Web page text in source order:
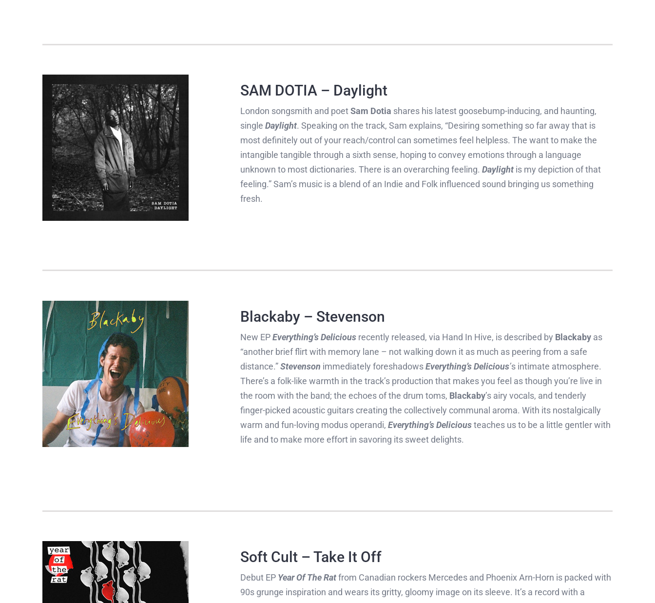
SAM DOTIA – Daylight
London songsmith and poetSam Dotia shares his latest goosebump-inducing, and haunting,
single Daylight. Speaking on the track, Sam explains, “Desiring something so far away that is
most definitely out of your reach/control can sometimes feel helpless. The want to make the
intangible tangible through a sixth sense, hoping to convey emotions through a language
unknown to most dictionaries. There is an overarching feeling. Daylightis my depiction of that
feeling.” Sam’s music is a blend of an Indie and Folk influenced sound bringing us something
fresh.
Blackaby – Stevenson
New EPEverything’s Deliciousrecently released, via Hand In Hive, is described by Blackabyas
“another brief flirt with memory lane – not walking down it as much as peering from a safe
distance.”Stevenson immediately foreshadowsEverything’s Delicious’s intimate atmosphere.
There’s a folk-like warmth in the track’s production that makes you feel as though you’re live in
the room with the band; the echoes of the drum toms, Blackaby’s airy vocals, and tenderly
finger-picked acoustic guitars creating the collectively communal aroma. With its nostalgically
warm and fun-loving modus operandi, Everything’s Delicious teaches us to be a little gentler with
life and to make more effort in savoring its sweet delights.
Soft Cult – Take It Off
Debut EP Year Of The Ratfrom Canadian rockers Mercedes and Phoenix Arn-Horn is packed with
90s grunge inspiration and wears its gritty, gloomy image on its sleeve. It’s a record with a